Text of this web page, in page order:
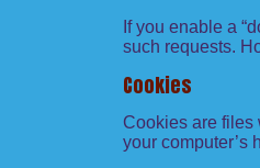
If you enable a
such requests.
Cookies
Cookies are files
your computer’s